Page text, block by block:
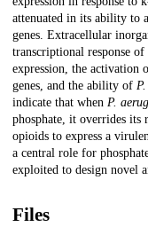
attenuated in its ability to
genes. Extracellular
transcriptional response
expression, the activation
genes, and the ability of
indicate that when P.
phosphate, it overrides its
opioids to express a
a central role for
exploited to design novel
Files